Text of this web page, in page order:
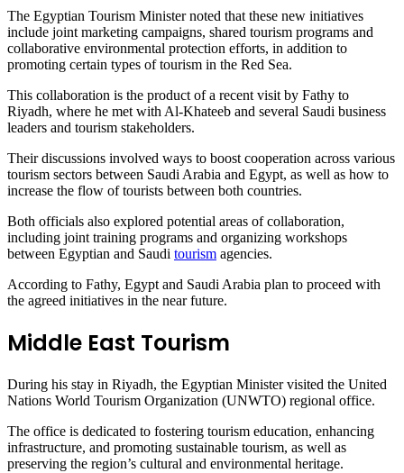
The Egyptian Tourism Minister noted that these new initiatives
include joint marketing campaigns, shared tourism programs and
collaborative environmental protection efforts, in addition to
promoting certain types of tourism in the Red Sea.
This collaboration is the product of a recent visit by Fathy to
Riyadh, where he met with Al-Khateeb and several Saudi business
leaders and tourism stakeholders.
Their discussions involved ways to boost cooperation across various
tourism sectors between Saudi Arabia and Egypt, as well as how to
increase the flow of tourists between both countries.
Both officials also explored potential areas of collaboration,
including joint training programs and organizing workshops
between Egyptian and Saudi tourism agencies.
According to Fathy, Egypt and Saudi Arabia plan to proceed with
the agreed initiatives in the near future.
Middle East Tourism
During his stay in Riyadh, the Egyptian Minister visited the United
Nations World Tourism Organization (UNWTO) regional office.
The office is dedicated to fostering tourism education, enhancing
infrastructure, and promoting sustainable tourism, as well as
preserving the region’s cultural and environmental heritage.